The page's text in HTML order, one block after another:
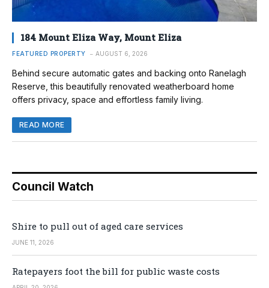
184 Mount Eliza Way, Mount Eliza
FEATURED PROPERTY AUGUST 6, 2026
Behind secure automatic gates and backing onto Ranelagh
Reserve, this beautifully renovated weatherboard home
offers privacy, space and effortless family living.
READ MORE
Council Watch
Shire to pull out of aged care services
JUNE 11, 2026
Ratepayers foot the bill for public waste costs